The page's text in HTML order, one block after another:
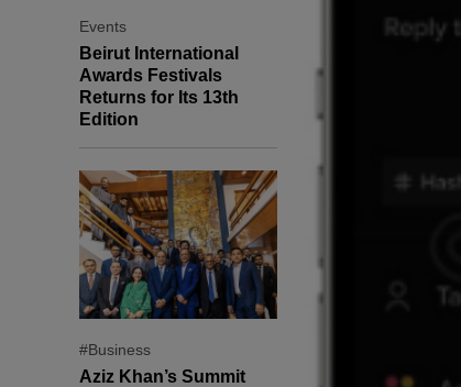
Events
Beirut International
Awards Festivals
Returns for Its 13th
Edition
#Business
Aziz Khan’s Summit